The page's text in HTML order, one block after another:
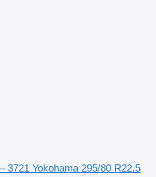
3721 Yokohama 295/80 R22.5